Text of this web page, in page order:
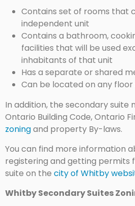
Contains set of rooms that
independent unit
Contains a bathroom,
facilities that will be used
inhabitants of that unit
Has a separate or shared
Can be located on any
In addition, the secondary suite
Ontario Building Code, Ontario
zoningand property By-laws.
You can find more information
registering and getting permits
suite on the city of Whitby
Whitby Secondary Suites